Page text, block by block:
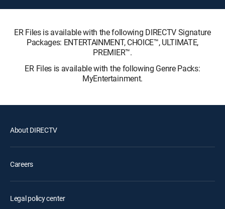
ER Files is available with the following DIRECTV Signature
Packages: ENTERTAINMENT, CHOICE™, ULTIMATE,
PREMIER™.
ER Files is available with the following Genre Packs:
MyEntertainment.
About DIRECTV
Careers
Legal policy center